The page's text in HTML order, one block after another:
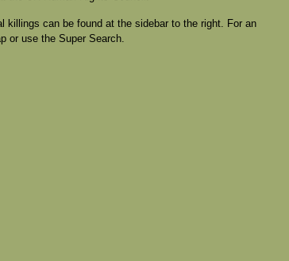
killings can be found at the sidebar to the right. For an
or use the Super Search.